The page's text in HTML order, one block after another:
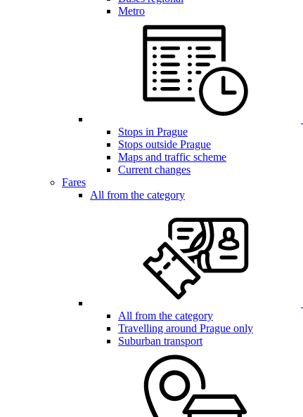
Metro
Stops in Prague
Stops outside Prague
Maps and traffic scheme
Current changes
Fares
All from the category
All from the category
Travelling around Prague only
Suburban transport